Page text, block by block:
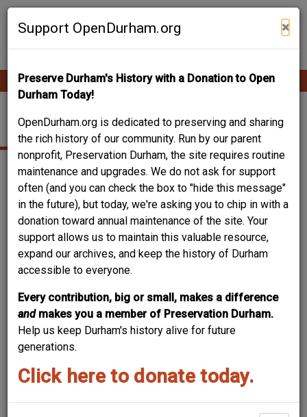
Skip
Support OpenDurham.org ×
Preserve Durham's History with a Donation to Open
Durham Today!
OpenDurham.org is dedicated to preserving and sharing
the rich history of our community. Run by our parent
nonprofit, Preservation Durham, the site requires routine
maintenance and upgrades. We do not ask for support
often (and you can check the box to "hide this message"
in the future), but today, we're asking you to chip in with a
donation toward annual maintenance of the site. Your
support allows us to maintain this valuable resource,
expand our archives, and keep the history of Durham
accessible to everyone.
Every contribution, big or small, makes a difference
and makes you a member of Preservation Durham.
Help us keep Durham's history alive for future
generations.
Click here to donate today.
Contribute Content
Main
navigation
TRINITY PARK
1301 Watts Street - Hunt-Hamlin House